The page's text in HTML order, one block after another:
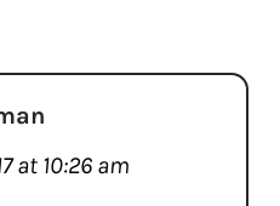
at 10:26 am